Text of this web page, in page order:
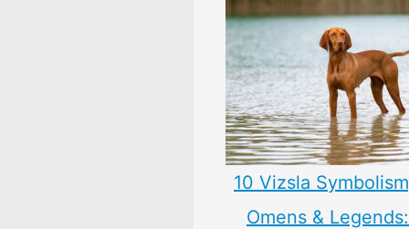
10 Vizsla
Omens &